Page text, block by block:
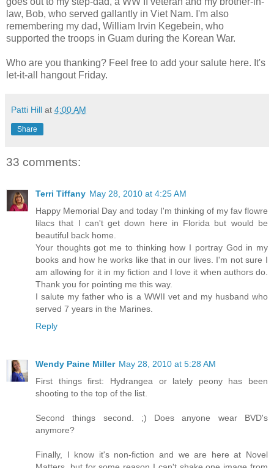
law, Bob, who served gallantly in Viet Nam. I'm also
remembering my dad, William Irvin Kegebein, who
supported the troops in Guam during the Korean War.
Who are you thanking? Feel free to add your salute here. It's
let-it-all hangout Friday.
Patti Hill at 4:00 AM
Share
33 comments:
Terri Tiffany May 28, 2010 at 4:25 AM
Happy Memorial Day and today I'm thinking of my fav flowre
lilacs that I can't get down here in Florida but would be
beautiful back home.
Your thoughts got me to thinking how I portray God in my
books and how he works like that in our lives. I'm not sure I
am allowing for it in my fiction and I love it when authors do.
Thank you for pointing me this way.
I salute my father who is a WWII vet and my husband who
served 7 years in the Marines.
Reply
Wendy Paine Miller May 28, 2010 at 5:28 AM
First things first: Hydrangea or lately peony has been
shooting to the top of the list.
Second things second. ;) Does anyone wear BVD's
anymore?
Finally, I know it's non-fiction and we are here at Novel